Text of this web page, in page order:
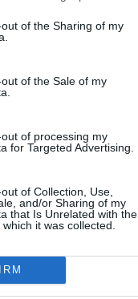
of the Sharing of my
of the Sale of my
of processing my
for Targeted Advertising.
of Collection, Use,
and/or Sharing of my
that Is Unrelated with the
it was collected.